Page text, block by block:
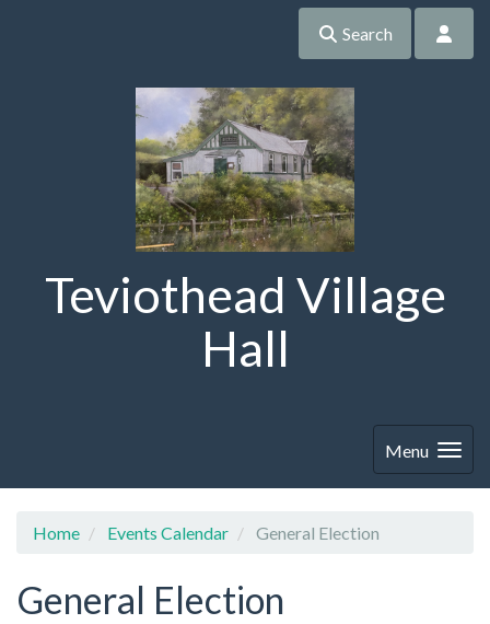
Search
Teviothead Village
Hall
Menu
Home Events Calendar General Election
General Election